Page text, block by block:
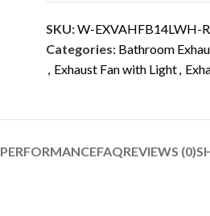
SKU:W-EXVAHFB14LWH-
Categories: Bathroom
, Exhaust Fan with Light,
PERFORMANCEFAQREVIEWS (0)